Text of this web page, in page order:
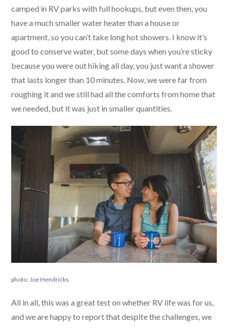
camped in RV parks with full hookups, but even then, you
have a much smaller water heater than a house or
apartment, so you can’t take long hot showers. I know it’s
good to conserve water, but some days when you’re sticky
because you were out hiking all day, you just want a shower
that lasts longer than 10 minutes. Now, we were far from
roughing it and we still had all the comforts from home that
we needed, but it was just in smaller quantities.
photo:Joe Hendricks
All in all, this was a great test on whether RV life was for us,
and we are happy to report that despite the challenges, we